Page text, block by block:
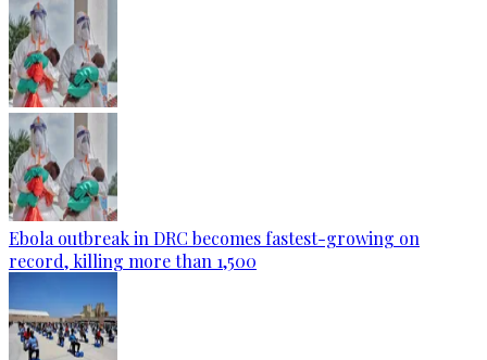
Ebola outbreak in DRC becomes fastest-growing on
record, killing more than 1,500